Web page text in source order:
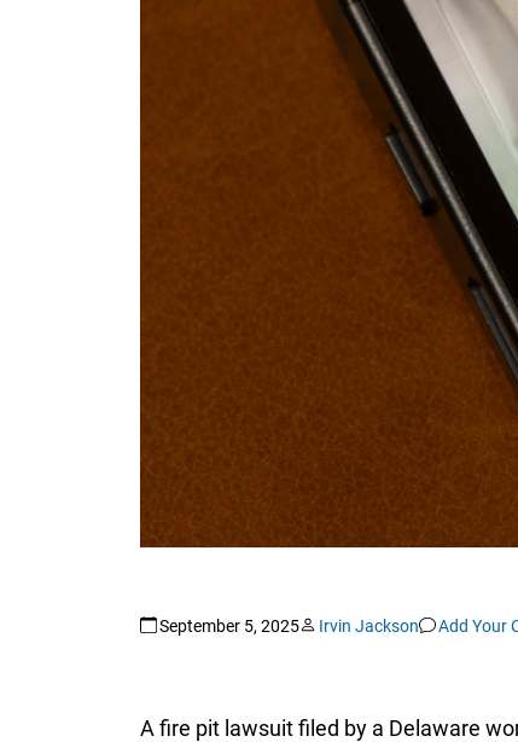
September 5, 2025 Irvin Jackson Add Your
A fire pit lawsuit filed by a Delaware